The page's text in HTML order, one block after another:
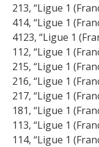
213, “Ligue 1
414, “Ligue 1
4123, “Ligue 1
112, “Ligue 1
215, “Ligue 1
216, “Ligue 1
217, “Ligue 1
181, “Ligue 1
113, “Ligue 1
114, “Ligue 1